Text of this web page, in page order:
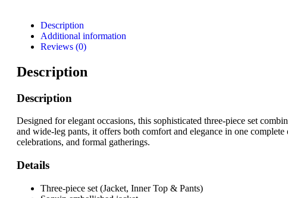
Description
Additional information
Reviews (0)
Description
Description
Designed for elegant occasions, this sophisticated three-piece set
and wide-leg pants, it offers both comfort and elegance in one
celebrations, and formal gatherings.
Details
Three-piece set (Jacket, Inner Top & Pants)